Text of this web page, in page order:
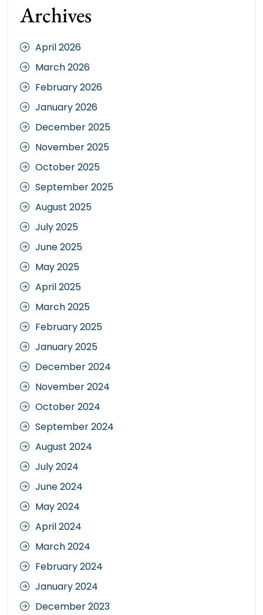
Archives
April 2026
March 2026
February 2026
January 2026
December 2025
November 2025
October 2025
September 2025
August 2025
July 2025
June 2025
May 2025
April 2025
March 2025
February 2025
January 2025
December 2024
November 2024
October 2024
September 2024
August 2024
July 2024
June 2024
May 2024
April 2024
March 2024
February 2024
January 2024
December 2023